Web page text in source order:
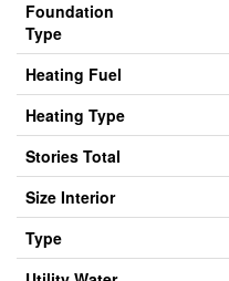
Foundation
Type
Heating Fuel
Heating Type
Stories Total
Size Interior
Type